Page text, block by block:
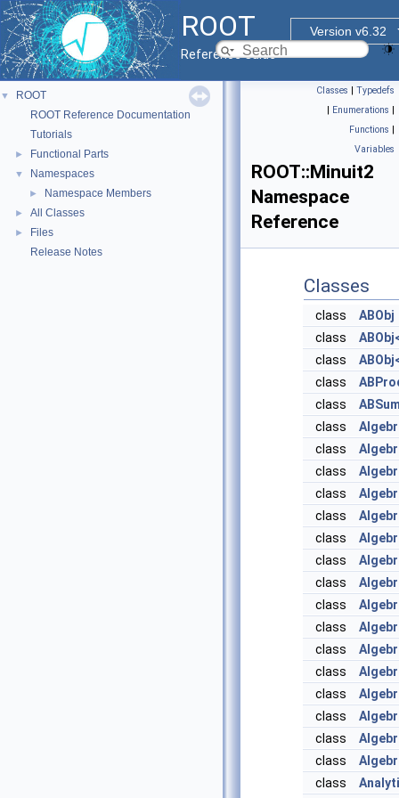
ROOT
Version v6.32
Reference Guide
▼
ROOT
ROOT Reference Documentation
Tutorials
► Functional Parts
▼ Namespaces
► Namespace Members
► All Classes
►
Files
Release Notes
Classes | Typedefs
| Enumerations |
Functions |
Variables
ROOT::Minuit2
Namespace
Reference
Classes
class
ABObj
class
class
class
class
class
class
class
class
class
class
class
class
class
class
class
class
class
class
class
class
class